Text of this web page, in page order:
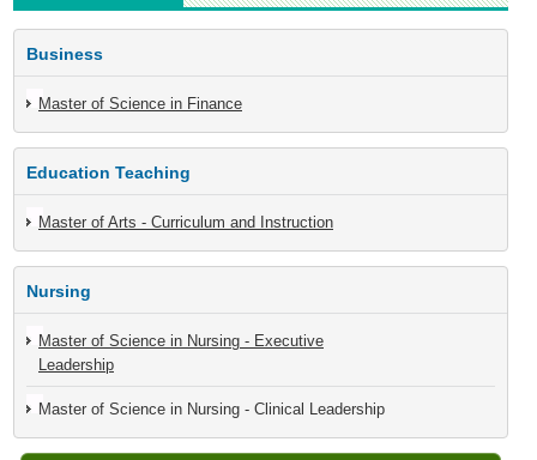
Business
Master of Science in Finance
Education Teaching
Master of Arts - Curriculum and Instruction
Nursing
Master of Science in Nursing - Executive
Leadership
Master of Science in Nursing - Clinical Leadership